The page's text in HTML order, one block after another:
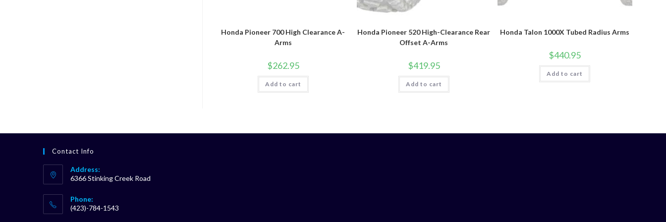
Honda Pioneer 700 High Clearance A-
Arms
$262.95
Add to cart
Honda Pioneer 520 High-Clearance Rear
Offset A-Arms
$419.95
Add to cart
Honda Talon 1000X Tubed Radius Arms
$440.95
Add to cart
Contact Info
Address:
6366 Stinking Creek Road
Phone:
(423)-784-1543